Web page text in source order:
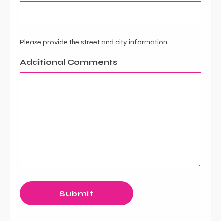
Please provide the street and city information
Additional Comments
Submit